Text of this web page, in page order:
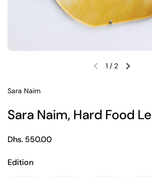
Previous slideNext
1/ 2
Sara Naim
Sara Naim, Hard Food
Regular price
Dhs. 550.00
Edition